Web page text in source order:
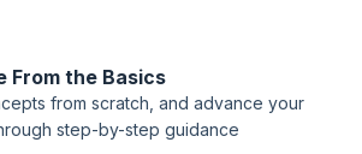
From the Basics
from scratch, and advance your
step-by-step guidance